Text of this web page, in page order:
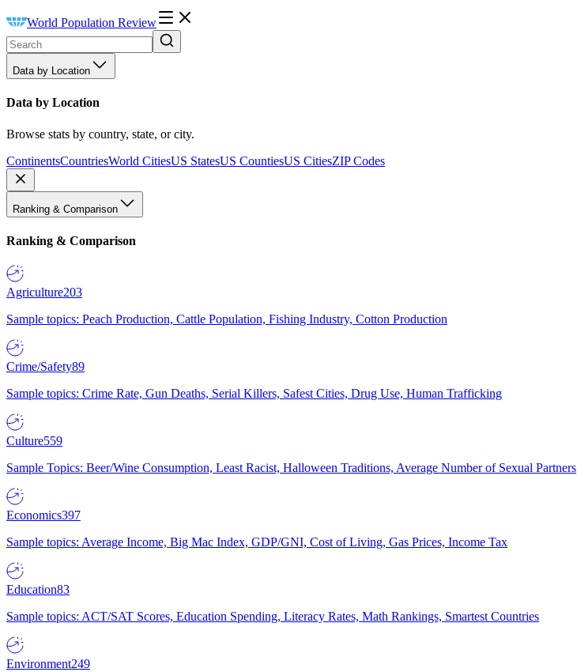
World Population Review
Data by Location
Data by Location
Browse stats by country, state, or city.
ContinentsCountriesWorld CitiesUS StatesUS CountiesUS CitiesZIP Codes
Ranking & Comparison
Ranking & Comparison
Agriculture203
Sample topics: Peach Production, Cattle Population, Fishing Industry, Cotton Production
Crime/Safety89
Sample topics: Crime Rate, Gun Deaths, Serial Killers, Safest Cities, Drug Use, Human Trafficking
Culture559
Sample Topics: Beer/Wine Consumption, Least Racist, Halloween Traditions, Average Number of Sexual Partners
Economics397
Sample topics: Average Income, Big Mac Index, GDP/GNI, Cost of Living, Gas Prices, Income Tax
Education83
Sample topics: ACT/SAT Scores, Education Spending, Literacy Rates, Math Rankings, Smartest Countries
Environment249